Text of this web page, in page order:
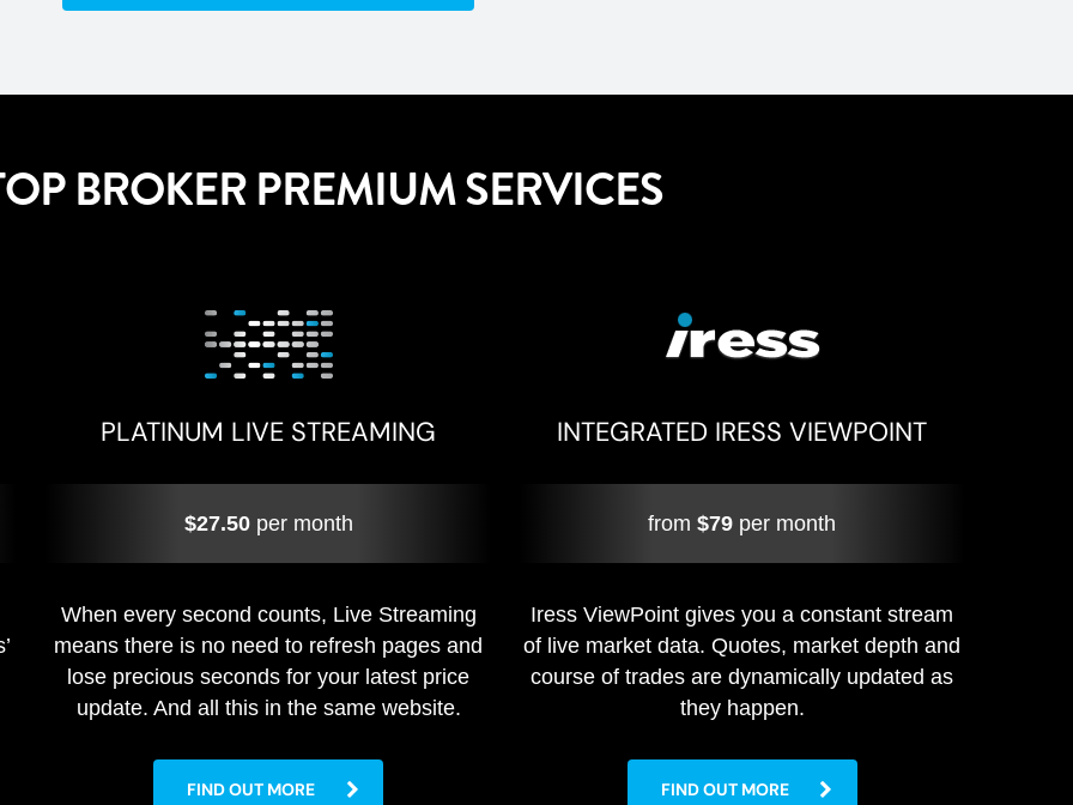
BROKER PREMIUM SERVICES
PLATINUM LIVE STREAMING
$27.50per month
When every second counts, Live Streaming
means there is no need to refresh pages and
lose precious seconds for your latest price
update. And all this in the same website.
FIND OUT MORE
INTEGRATED IRESS VIEWPOINT
from$79 per month
Iress ViewPoint gives you a constant stream
of live market data. Quotes, market depth and
course of trades are dynamically updated as
they happen.
FIND OUT MORE